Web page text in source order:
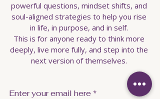
powerful questions, mindset shifts, and
soul-aligned strategies to help you rise
in life, in purpose, and in self.
This is for anyone ready to think more
deeply, live more fully, and step into the
next version of themselves.
Enter your email here